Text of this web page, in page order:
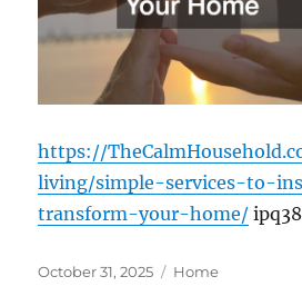
https://
living/simple-services-to-
transform-your-home/
Posted
October 31, 2025 Categories
Home